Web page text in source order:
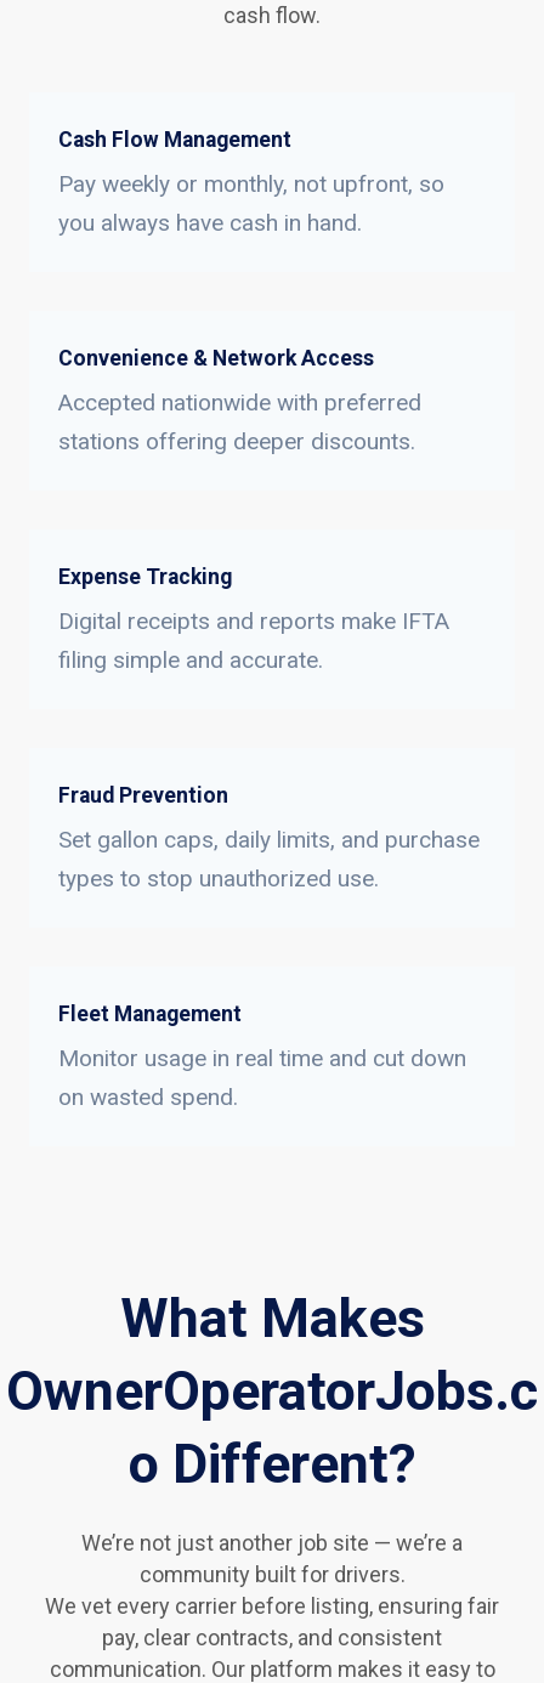
cash flow.
Cash Flow Management
Pay weekly or monthly, not upfront, so
you always have cash in hand.
Convenience & Network Access
Accepted nationwide with preferred
stations offering deeper discounts.
Expense Tracking
Digital receipts and reports make IFTA
filing simple and accurate.
Fraud Prevention
Set gallon caps, daily limits, and purchase
types to stop unauthorized use.
Fleet Management
Monitor usage in real time and cut down
on wasted spend.
What Makes
OwnerOperatorJobs.c
o Different?
We’re not just another job site — we’re a
community built for drivers.
We vet every carrier before listing, ensuring fair
pay, clear contracts, and consistent
communication. Our platform makes it easy to